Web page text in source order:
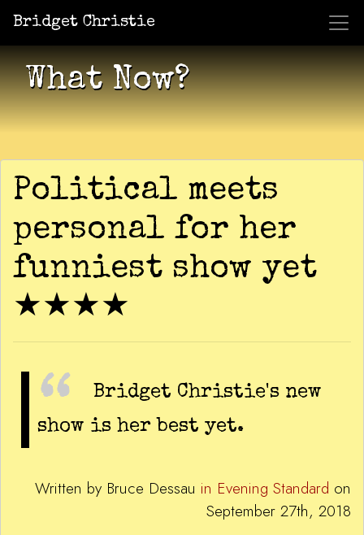
Bridget Christie
Shows Jacket Potato Pizza
What Now?
Political meets
personal for her
funniest show yet
★★★★
Bridget Christie's new
show is her best yet.
Written by Bruce Dessau in Evening Standard on
September 27th, 2018